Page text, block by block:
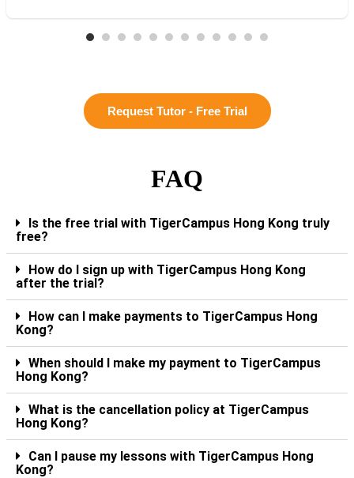
Request Tutor - Free Trial
FAQ
Is the free trial with TigerCampus Hong Kong truly
free?
How do I sign up with TigerCampus Hong Kong
after the trial?
How can I make payments to TigerCampus Hong
Kong?
When should I make my payment to TigerCampus
Hong Kong?
What is the cancellation policy at TigerCampus
Hong Kong?
Can I pause my lessons with TigerCampus Hong
Kong?